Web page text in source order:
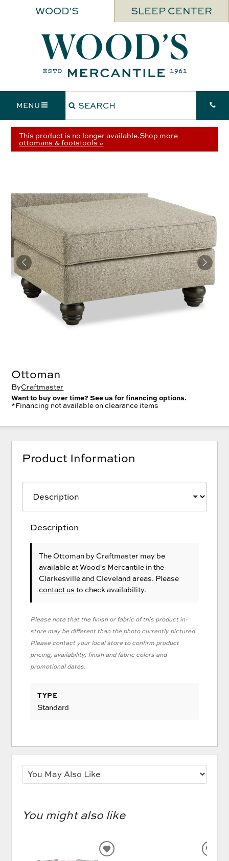
WOOD'S SLEEP CENTER
MENU
This product is no longer available.Shop more
ottomans & footstools »
Ottoman
ByCraftmaster
Want to buy over time? See us for financing options.
*Financing not available on clearance items
Product Information
Description
The Ottoman by Craftmaster may be
available at Wood's Mercantile in the
Clarkesville and Cleveland areas. Please
contact usto check availability.
Please note that the finish or fabric of this product in-
store may be different than the photo currently pictured.
Please contact your local store to confirm product
pricing, availability, finish and fabric colors and
promotional dates.
TYPE
Standard
You might also like
ADD